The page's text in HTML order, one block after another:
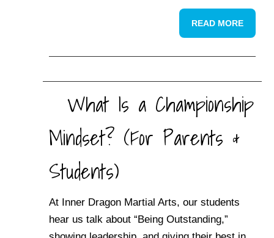
READ MORE
What Is a Championship
Mindset? (For Parents &
Students)
At Inner Dragon Martial Arts, our students
hear us talk about “Being Outstanding,”